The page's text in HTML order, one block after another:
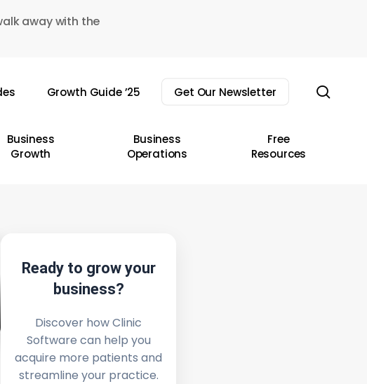
away with the
Growth Guide ’25 Get Our Newsletter
Business
Growth
Business
Operations
Free
Resources
Ready to grow your
business?
Discover how Clinic
Software can help you
acquire more patients and
streamline your practice.